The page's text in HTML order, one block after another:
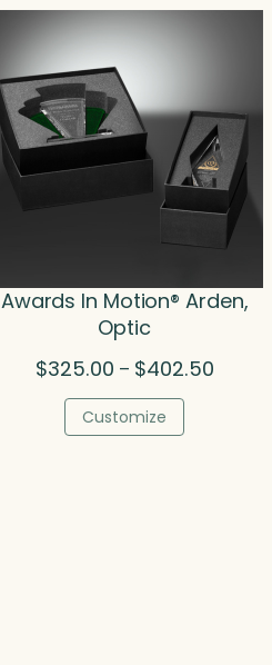
Awards In Motion® Arden,
Optic
$325.00 – $402.50Price
Customize